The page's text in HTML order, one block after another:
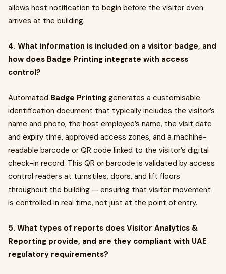
allows host notification to begin before the visitor even
arrives at the building.
4. What information is included on a visitor badge, and
how does Badge Printing integrate with access
control?
Automated Badge Printing generates a customisable
identification document that typically includes the visitor’s
name and photo, the host employee’s name, the visit date
and expiry time, approved access zones, and a machine-
readable barcode or QR code linked to the visitor’s digital
check-in record. This QR or barcode is validated by access
control readers at turnstiles, doors, and lift floors
throughout the building — ensuring that visitor movement
is controlled in real time, not just at the point of entry.
5. What types of reports does Visitor Analytics &
Reporting provide, and are they compliant with UAE
regulatory requirements?